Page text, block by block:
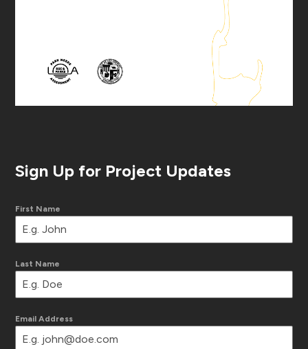
Sign Up for Project Updates
First Name
Last Name
Email Address